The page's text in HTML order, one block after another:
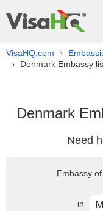
VisaHQ.com ›
› Denmark Embassy
Denmark
Need
Embassy of
in